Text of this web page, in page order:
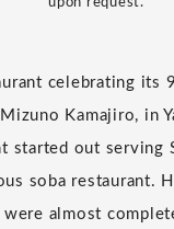
celebrating
Kamajiro, in
out serving
soba
almost